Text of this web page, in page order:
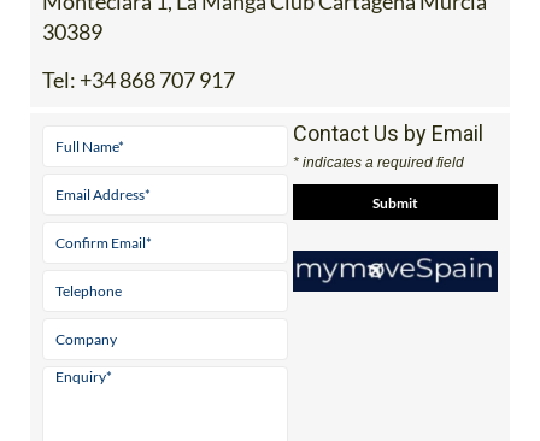
30389
Tel: +34 868 707 917
Contact Us by Email
* indicates a required field